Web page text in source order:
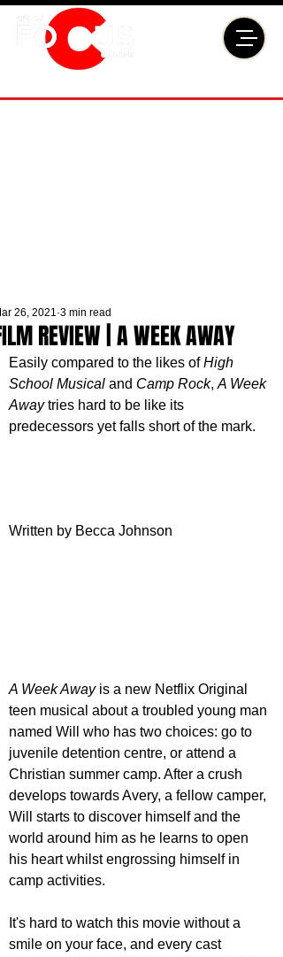
REVIEW | A WEEK AWAY
26, 2021 3 min read
Easily compared to the likes of High
School Musical and Camp Rock, A Week
Away tries hard to be like its
predecessors yet falls short of the mark.
Written by Becca Johnson
A Week Away is a new Netflix Original
teen musical about a troubled young man
named Will who has two choices: go to
juvenile detention centre, or attend a
Christian summer camp. After a crush
develops towards Avery, a fellow camper,
Will starts to discover himself and the
world around him as he learns to open
his heart whilst engrossing himself in
camp activities.
It's hard to watch this movie without a
smile on your face, and every cast